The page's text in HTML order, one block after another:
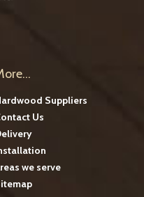
Suppliers
Us
we serve